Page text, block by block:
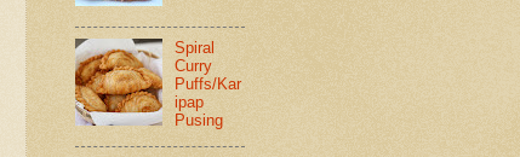
Spiral
Curry
Puffs/Kar
ipap
Pusing